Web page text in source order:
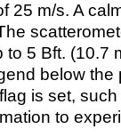
25 m/s. A
5 Bft. (10.7
below the
is set,
to